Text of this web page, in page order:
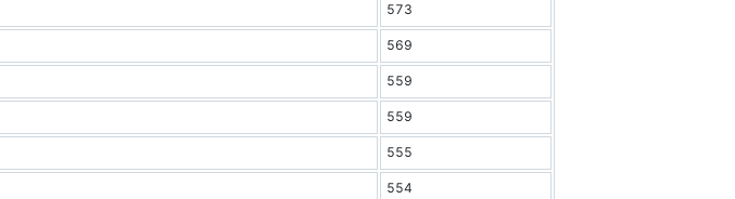
573
569
559
559
555
554